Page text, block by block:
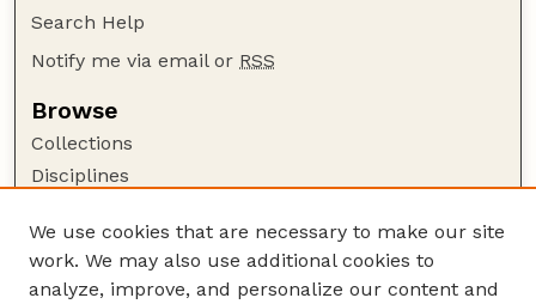
Search Help
Notify me via email or RSS
Browse
Collections
Disciplines
Author Corner
Author FAQ
We use cookies that are necessary to make our site
work. We may also use additional cookies to
analyze, improve, and personalize our content and